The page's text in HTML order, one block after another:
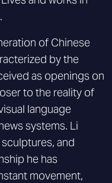
of Chinese
by the
as openings on
to the reality of
language
systems. Li
and
he has
movement,